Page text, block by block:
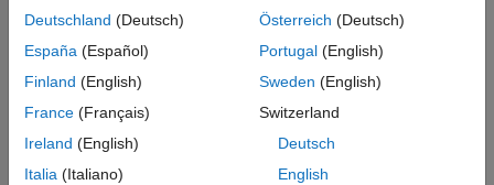
Industrial Communication Toolbox™
Model Description
The simple_cosim model is made up of the
block and the MATLAB System (PLCCOSIM) block. During
Deutschland (Deutsch)
España (Español)
Finland (English)
France (Français)
Ireland (English)
Italia (Italiano)
Österreich (Deutsch)
Portugal(English)
Sweden (English)
Switzerland
Deutsch
English